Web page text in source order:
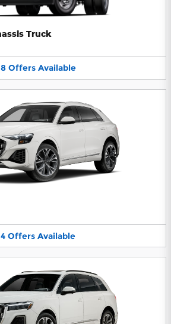
Truck
8 Offers Available
4 Offers Available